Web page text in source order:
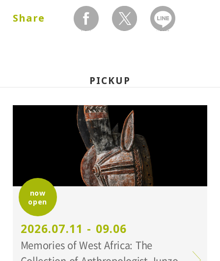
Share
PICKUP
now
open
2026.07.11 - 09.06
Memories of West Africa: The